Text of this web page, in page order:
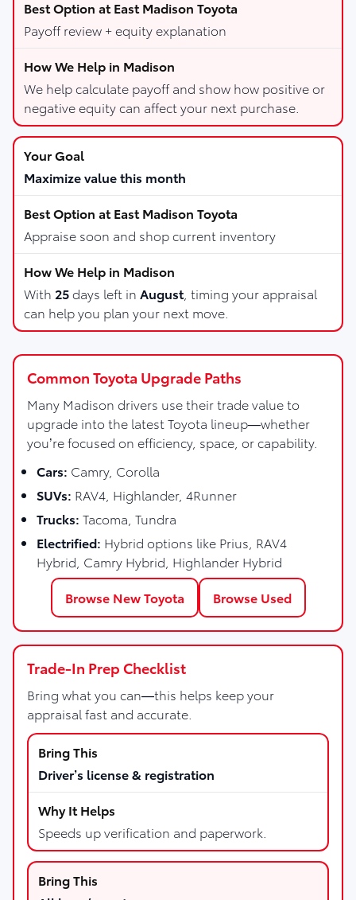
Payoff review + equity explanation
We help calculate payoff and show how positive or
negative equity can affect your next purchase.
Maximize value this month
Appraise soon and shop current inventory
With 25days left in August, timing your appraisal
can help you plan your next move.
Common Toyota Upgrade Paths
Many Madison drivers use their trade value to
upgrade into the latest Toyota lineup—whether
you’re focused on efficiency, space, or capability.
Cars: Camry, Corolla
SUVs: RAV4, Highlander, 4Runner
Trucks: Tacoma, Tundra
Electrified: Hybrid options like Prius, RAV4
Hybrid, Camry Hybrid, Highlander Hybrid
Browse New Toyota
Browse Used
Trade-In Prep Checklist
Bring what you can—this helps keep your
appraisal fast and accurate.
Driver’s license & registration
Speeds up verification and paperwork.